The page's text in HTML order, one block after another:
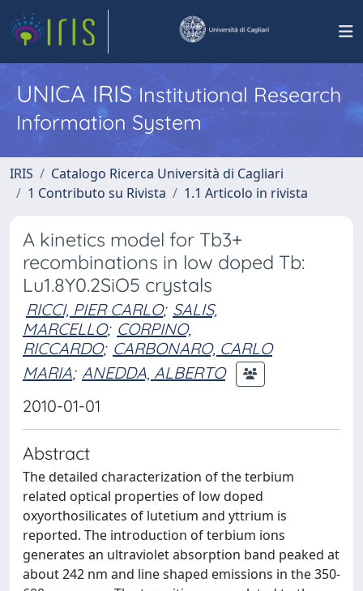
UNICA IRISInstitutional Research
Information System
IRIS
Catalogo Ricerca Università di Cagliari
1 Contributo su Rivista
1.1 Articolo in rivista
A kinetics model for Tb3+
recombinations in low doped Tb:
Lu1.8Y0.2SiO5 crystals
RICCI, PIER CARLO; SALIS,
MARCELLO; CORPINO,
RICCARDO; CARBONARO, CARLO
MARIA; ANEDDA, ALBERTO
2010-01-01
Abstract
The detailed characterization of the terbium
related optical properties of low doped
oxyorthosilicates of lutetium and yttrium is
reported. The introduction of terbium ions
generates an ultraviolet absorption band peaked at
about 242 nm and line shaped emissions in the 350-